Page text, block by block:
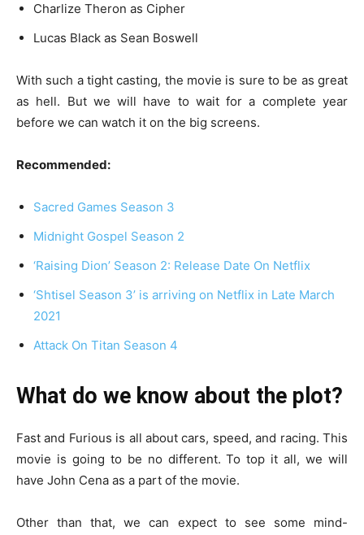
Charlize Theron as Cipher
Lucas Black as Sean Boswell
With such a tight casting, the movie is sure to be as great
as hell. But we will have to wait for a complete year
before we can watch it on the big screens.
Recommended:
Sacred Games Season 3
Midnight Gospel Season 2
‘Raising Dion’ Season 2: Release Date On Netflix
‘Shtisel Season 3’ is arriving on Netflix in Late March
2021
Attack On Titan Season 4
What do we know about the plot?
Fast and Furious is all about cars, speed, and racing. This
movie is going to be no different. To top it all, we will
have John Cena as a part of the movie.
Other than that, we can expect to see some mind-